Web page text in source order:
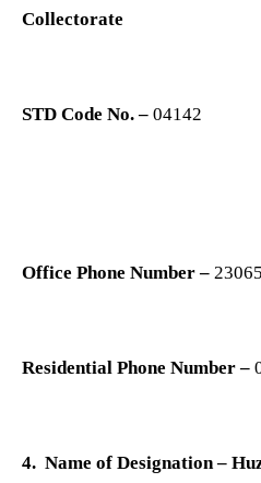
Collectorate
STD Code No. – 04142
Office Phone Number –
Residential Phone Number –
4. Name of Designation –